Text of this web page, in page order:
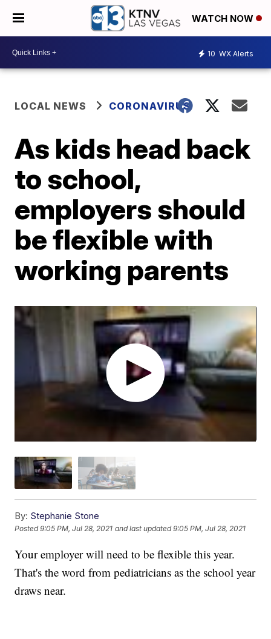
WATCH NOW
10 WX Alerts
LOCAL NEWS CORONAVIRUS
As kids head back
to school,
employers should
be flexible with
working parents
By: Stephanie Stone
Posted9:05 PM, Jul 28, 2021 and last updated 9:05 PM, Jul 28, 2021
Your employer will need to be flexible this year.
That's the word from pediatricians as the school year
draws near.